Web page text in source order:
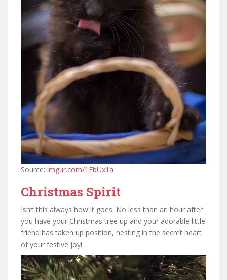
Source: imgur.com/1EbUx1a
Christmas Spirit
Isn’t this always how it goes. No less than an hour after
you have your Christmas tree up and your adorable little
friend has taken up position, nesting in the secret heart
of your festive joy!